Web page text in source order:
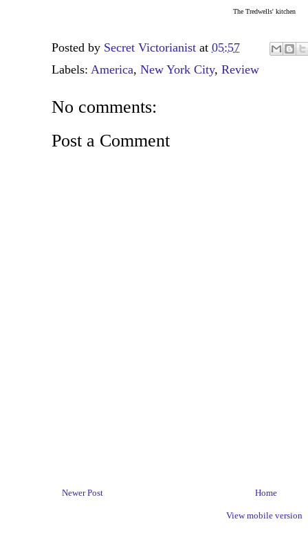
The Tredwells' kitchen
Posted by Secret Victorianist at 05:57
Labels: America, New York City, Review
No comments:
Post a Comment
Newer Post Home
View mobile version